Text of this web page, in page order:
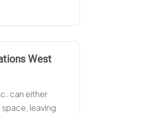
West
can either
leaving